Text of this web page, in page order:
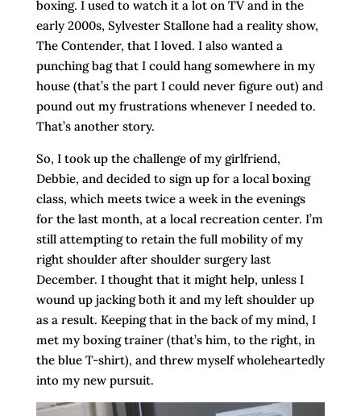
boxing. I used to watch it a lot on TV and in the
early 2000s, Sylvester Stallone had a reality show,
The Contender, that I loved. I also wanted a
punching bag that I could hang somewhere in my
house (that’s the part I could never figure out) and
pound out my frustrations whenever I needed to.
That’s another story.
So, I took up the challenge of my girlfriend,
Debbie, and decided to sign up for a local boxing
class, which meets twice a week in the evenings
for the last month, at a local recreation center. I’m
still attempting to retain the full mobility of my
right shoulder after shoulder surgery last
December. I thought that it might help, unless I
wound up jacking both it and my left shoulder up
as a result. Keeping that in the back of my mind, I
met my boxing trainer (that’s him, to the right, in
the blue T-shirt), and threw myself wholeheartedly
into my new pursuit.